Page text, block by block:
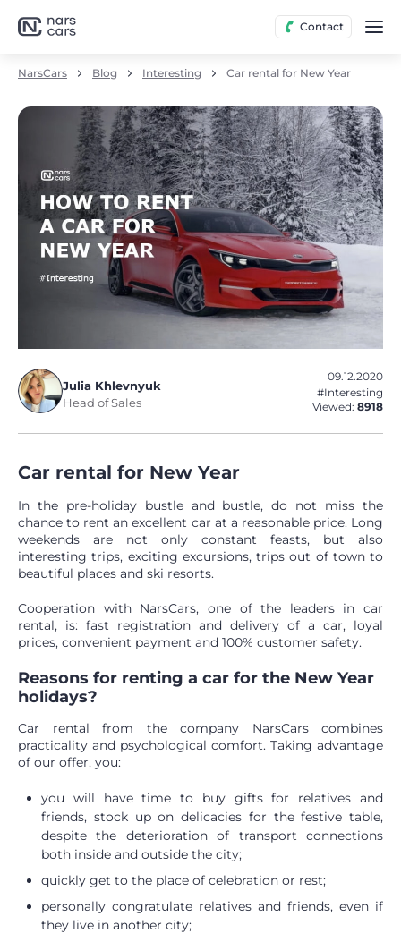
Contact
NarsCars Blog Interesting Car rental for New Year
Julia Khlevnyuk
Head of Sales
09.12.2020
#Interesting
Viewed: 8918
Car rental for New Year
In the pre-holiday bustle and bustle, do not miss the
chance to rent an excellent car at a reasonable price. Long
weekends are not only constant feasts, but also
interesting trips, exciting excursions, trips out of town to
beautiful places and ski resorts.
Cooperation with NarsCars, one of the leaders in car
rental, is: fast registration and delivery of a car, loyal
prices, convenient payment and 100% customer safety.
Reasons for renting a car for the New Year
holidays?
Car rental from the company NarsCarscombines
practicality and psychological comfort. Taking advantage
of our offer, you:
you will have time to buy gifts for relatives and
friends, stock up on delicacies for the festive table,
despite the deterioration of transport connections
both inside and outside the city;
quickly get to the place of celebration or rest;
personally congratulate relatives and friends, even if
they live in another city;